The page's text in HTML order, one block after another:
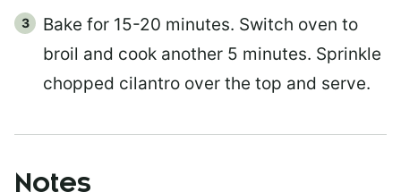
Bake for 15-20 minutes. Switch oven to
broil and cook another 5 minutes. Sprinkle
chopped cilantro over the top and serve.
Notes